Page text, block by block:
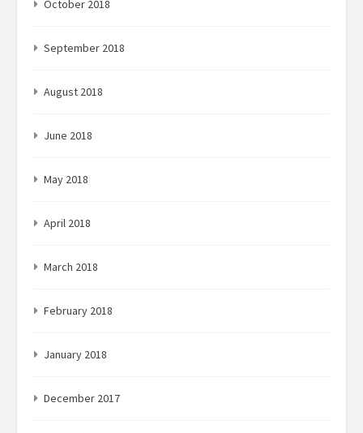
October 2018
September 2018
August 2018
June 2018
May 2018
April 2018
March 2018
February 2018
January 2018
December 2017